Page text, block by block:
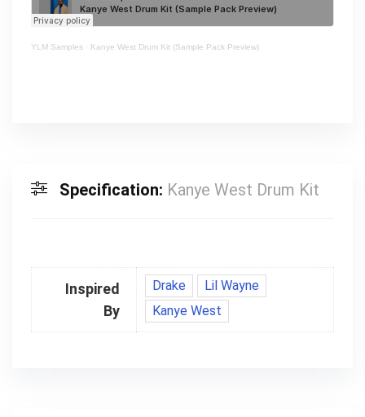
YLM Samples· Kanye West Drum Kit (Sample Pack Preview)
Specification: Kanye West Drum Kit
Inspired
By
Drake
Lil Wayne
Kanye West